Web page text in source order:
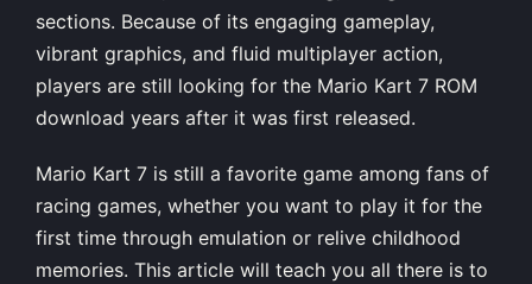
sections. Because of its engaging gameplay,
vibrant graphics, and fluid multiplayer action,
players are still looking for the Mario Kart 7 ROM
download years after it was first released.
Mario Kart 7 is still a favorite game among fans of
racing games, whether you want to play it for the
first time through emulation or relive childhood
memories. This article will teach you all there is to